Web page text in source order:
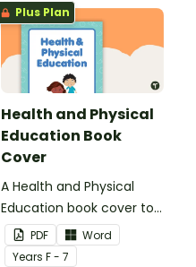
Plus Plan
Health and Physical
Education Book
Cover
A Health and Physical
Education book cover to
use on your students'
workbooks.
PDF
Word
Years F - 7